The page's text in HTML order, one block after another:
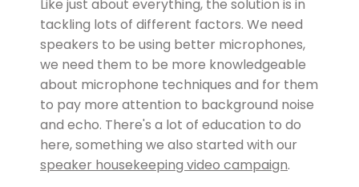
Like just about everything, the solution is in
tackling lots of different factors. We need
speakers to be using better microphones,
we need them to be more knowledgeable
about microphone techniques and for them
to pay more attention to background noise
and echo. There's a lot of education to do
here, something we also started with our
speaker housekeeping video campaign.